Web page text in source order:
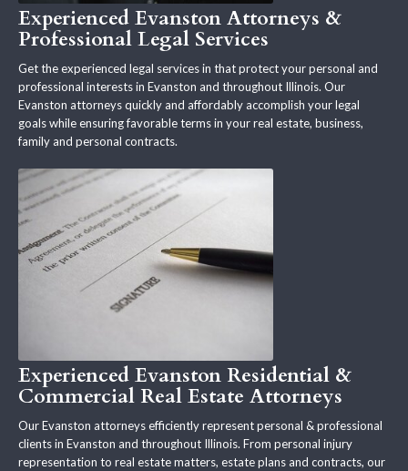
Experienced Evanston Attorneys &
Professional Legal Services
Get the experienced legal services in that protect your personal and
professional interests in Evanston and throughout Illinois. Our
Evanston attorneys quickly and affordably accomplish your legal
goals while ensuring favorable terms in your real estate, business,
family and personal contracts.
Experienced Evanston Residential &
Commercial Real Estate Attorneys
Our Evanston attorneys efficiently represent personal & professional
clients in Evanston and throughout Illinois. From personal injury
representation to real estate matters, estate plans and contracts, our